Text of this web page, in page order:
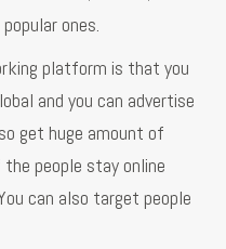
ones.
platform is that you
and you can advertise
get huge amount of
people stay online
can also target people